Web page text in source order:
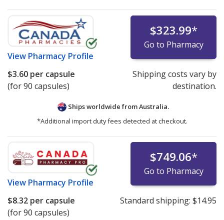
View Pharmacy Profile
$323.99*
Go to Pharmacy
$3.60 per capsule
(for 90 capsules)
Shipping costs vary by
destination.
Ships worldwide fromAustralia.
*Additional import duty fees detected at checkout.
View Pharmacy Profile
$749.06*
Go to Pharmacy
$8.32 per capsule
(for 90 capsules)
Standard shipping: $14.95